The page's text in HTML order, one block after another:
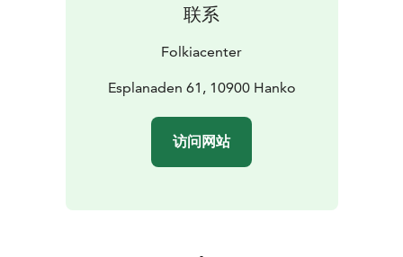
联系
Folkiacenter
Esplanaden 61, 10900 Hanko
访问网站